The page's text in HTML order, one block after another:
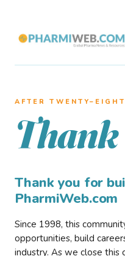
AFTER
Thank
Thank you for
PharmiWeb.com
Since 1998, this
opportunities, build
industry. As we close